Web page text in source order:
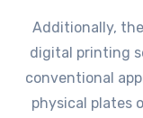
Additionally,
digital printing
conventional
physical plates